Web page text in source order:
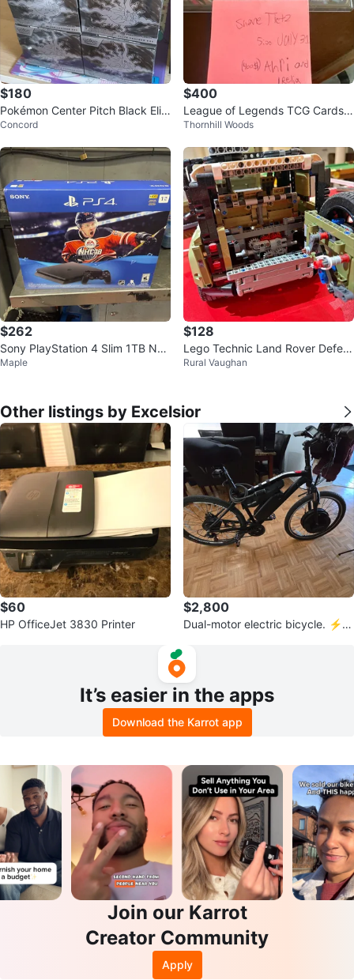
$180
Pokémon Center Pitch Black Elit
e Trainer Box
Concord
$400
League of Legends TCG Cards -
Ahri & Irelia
Thornhill Woods
$262
Sony PlayStation 4 Slim 1TB NH
L 18 Bundle
Maple
$128
Lego Technic Land Rover Defen
der
Rural Vaughan
Other listings by Excelsior
$60
HP OfficeJet 3830 Printer
$2,800
Dual-motor electric bicycle. ⚡️
It’s easier in the apps
Download the Karrot app
Join our Karrot
Creator Community
Apply